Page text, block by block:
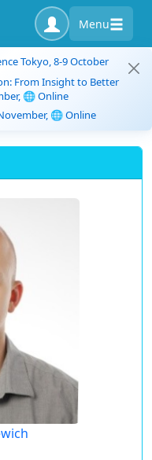
Menu
Tokyo, 8-9 October
From Insight to Better
🌐 Online
🌐 Online